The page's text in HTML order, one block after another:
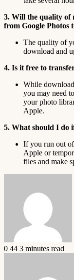
3. Will the quality of
from Google Photos
The quality of
download and
4. Is it free to
While
you may need
your photo
Apple.
5. What should I do
If you run out
Apple or
files and make
0 44 3 minutes read